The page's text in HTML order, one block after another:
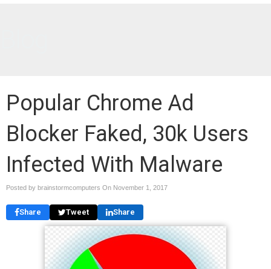
Popular Chrome Ad
Blocker Faked, 30k Users
Infected With Malware
Posted by brainstormcomputers On November 1, 2017
Share Tweet Share